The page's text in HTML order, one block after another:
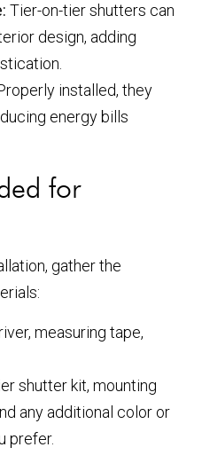
Tier-on-tier shutters can
design, adding
installed, they
energy bills
for
gather the
measuring tape,
shutter kit, mounting
any additional color or
prefer.